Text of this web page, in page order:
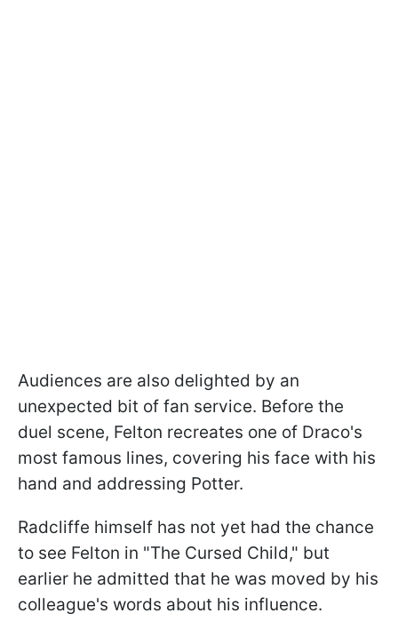
Audiences are also delighted by an
unexpected bit of fan service. Before the
duel scene, Felton recreates one of Draco's
most famous lines, covering his face with his
hand and addressing Potter.
Radcliffe himself has not yet had the chance
to see Felton in "The Cursed Child," but
earlier he admitted that he was moved by his
colleague's words about his influence.